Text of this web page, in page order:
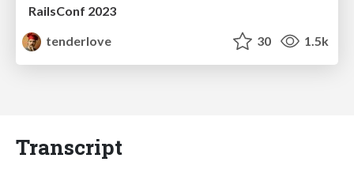
RailsConf 2023
tenderlove
30 1.5k
Transcript